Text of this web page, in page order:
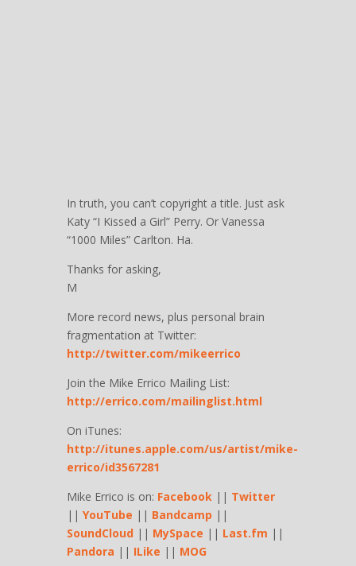
In truth, you can’t copyright a title. Just ask
Katy “I Kissed a Girl” Perry. Or Vanessa
“1000 Miles” Carlton. Ha.
Thanks for asking,
M
More record news, plus personal brain
fragmentation at Twitter:
http://twitter.com/mikeerrico
Join the Mike Errico Mailing List:
http://errico.com/mailinglist.html
On iTunes:
http://itunes.apple.com/us/artist/mike-
errico/id3567281
Mike Errico is on: Facebook || Twitter
|| YouTube || Bandcamp ||
SoundCloud || MySpace || Last.fm ||
Pandora || ILike || MOG